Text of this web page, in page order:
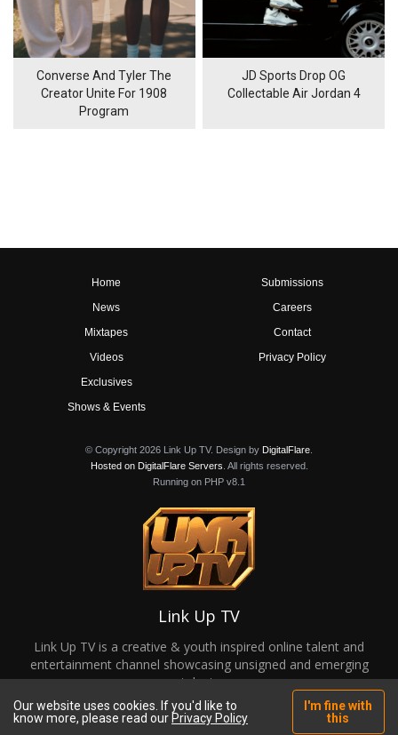
Converse And Tyler The
Creator Unite For 1908
Program
JD Sports Drop OG
Collectable Air Jordan 4
Home
News
Mixtapes
Videos
Exclusives
Shows & Events
Submissions
Careers
Contact
Privacy Policy
© Copyright 2026 Link Up TV. Design by DigitalFlare
Hosted on DigitalFlare Servers . All rights reserved.
Running on PHP v8.1
Link Up TV
Link Up TV is a creative & youth inspired online talent and
entertainment channel showcasing unsigned and emerging
talent.
Our website uses cookies. If you'd like to
know more, please read our Privacy Policy
I'm fine with
this